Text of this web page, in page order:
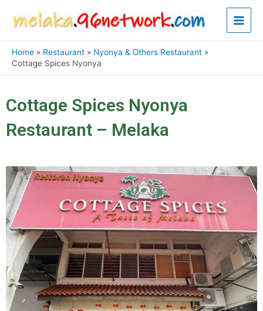
content
Main
Home Restaurant
Nyonya & Others Restaurant
Cottage Spices Nyonya
Cottage Spices Nyonya
Restaurant – Melaka